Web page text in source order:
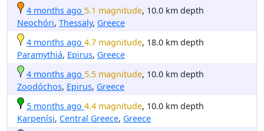
4 months ago 5.1 magnitude, 10.0 km depth
Neochóri, Thessaly, Greece
4 months ago 4.7 magnitude, 18.0 km depth
Paramythiá, Epirus, Greece
4 months ago 5.5 magnitude, 10.0 km depth
Zoodóchos, Epirus, Greece
5 months ago 4.4 magnitude, 10.0 km depth
Karpenísi, Central Greece, Greece